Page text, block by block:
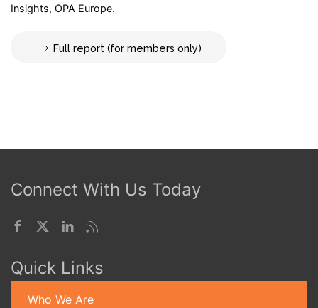
Insights, OPA Europe.
Full report (for members only)
Connect With Us Today
Quick Links
Who We Are